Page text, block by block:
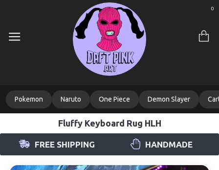
0
Pokemon Naruto One Piece Demon Slayer
Fluffy Keyboard Rug HLH
FREE SHIPPING HANDMADE